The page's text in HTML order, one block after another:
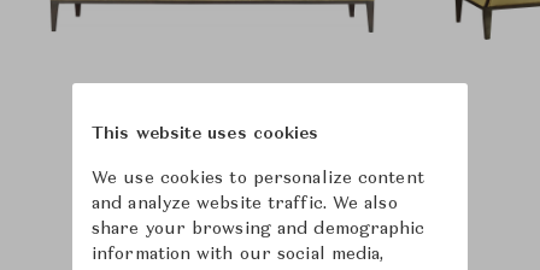
This website uses cookies
We use cookies to personalize content
and analyze website traffic. We also
share your browsing and demographic
information with our social media,